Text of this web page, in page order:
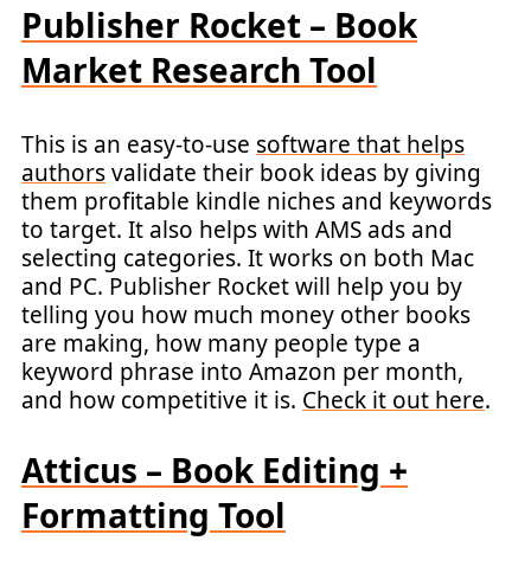
Publisher Rocket – Book
Market Research Tool
This is an easy-to-use software that helps
authorsvalidate their book ideas by giving
them profitable kindle niches and keywords
to target. It also helps with AMS ads and
selecting categories. It works on both Mac
and PC. Publisher Rocket will help you by
telling you how much money other books
are making, how many people type a
keyword phrase into Amazon per month,
and how competitive it is. Check it out here.
Atticus – Book Editing +
Formatting Tool